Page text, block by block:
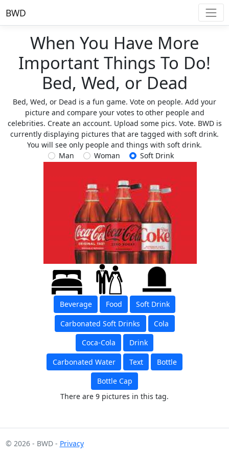
BWD
When You Have More
Important Things To Do!
Bed, Wed, or Dead
Bed, Wed, or Dead is a fun game. Vote on people. Add your
picture and compare your votes to other people and
celebrities. Create an account. Upload some pics. Vote. BWD is
currently displaying pictures that are tagged with soft drink.
You will see only people and things with soft drink.
Man
Woman Soft Drink
Beverage Food
Soft Drink
Carbonated Soft Drinks
Cola
Coca-Cola
Drink
Carbonated Water
Text
Bottle
Bottle Cap
There are 9 pictures in this tag.
© 2026 - BWD - Privacy